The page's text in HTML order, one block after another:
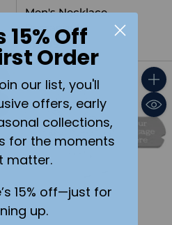
Men's Necklace,
Rectangular
$19.99
15% Off
Order
our list, you'll
offers, early
collections,
for the moments
matter.
15% off—just for
up.